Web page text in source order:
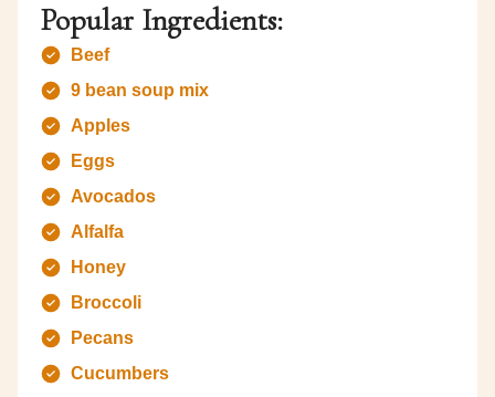
Popular Ingredients:
Beef
9 bean soup mix
Apples
Eggs
Avocados
Alfalfa
Honey
Broccoli
Pecans
Cucumbers